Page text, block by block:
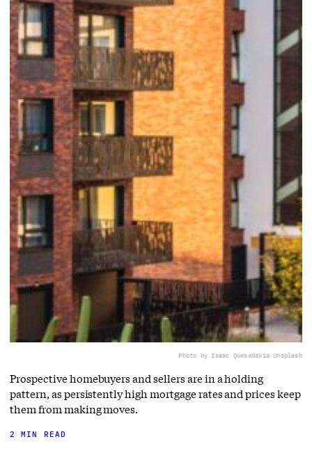
Photo by Isaac Quesadavia Unsplash
Prospective homebuyers and sellers are in a holding
pattern, as persistently high mortgage rates and prices keep
them from making moves.
2 MIN READ